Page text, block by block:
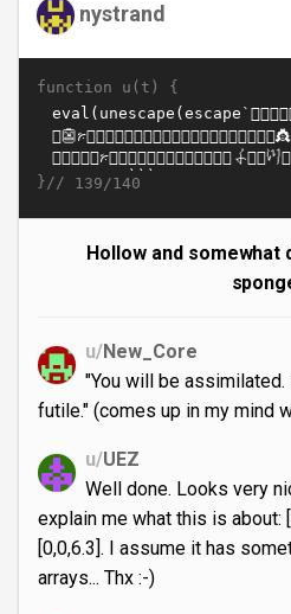
nystrand
function u(t) {
}// 139/140
Hollow and somewhat
u/New_Core
"You will be
futile." (comes up in my mind
u/UEZ
Well done. Looks very
explain me what this is about:
[0,0,6.3]. I assume it has
arrays... Thx :-)